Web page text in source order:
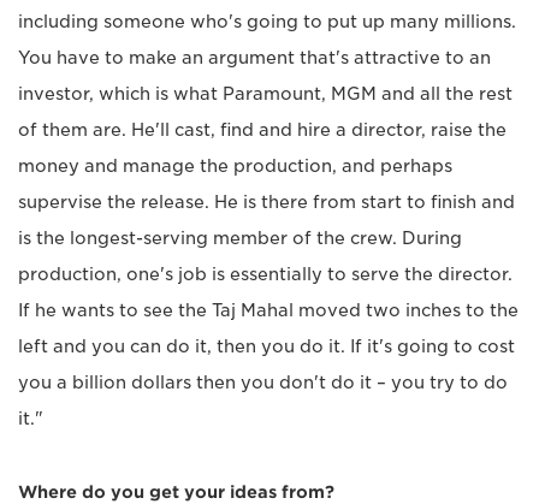
including someone who's going to put up many millions.
You have to make an argument that's attractive to an
investor, which is what Paramount, MGM and all the rest
of them are. He'll cast, find and hire a director, raise the
money and manage the production, and perhaps
supervise the release. He is there from start to finish and
is the longest-serving member of the crew. During
production, one's job is essentially to serve the director.
If he wants to see the Taj Mahal moved two inches to the
left and you can do it, then you do it. If it's going to cost
you a billion dollars then you don't do it – you try to do
it."
Where do you get your ideas from?